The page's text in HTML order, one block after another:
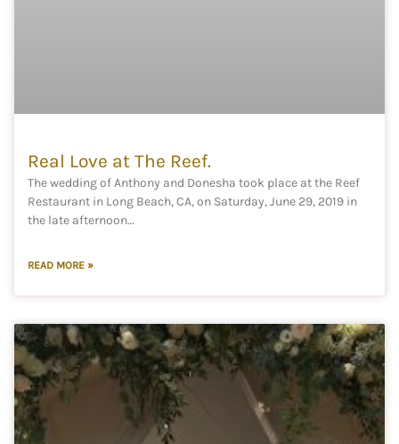
Real Love at The Reef.
The wedding of Anthony and Donesha took place at the Reef
Restaurant in Long Beach, CA, on Saturday, June 29, 2019 in
the late afternoon…
READ MORE »